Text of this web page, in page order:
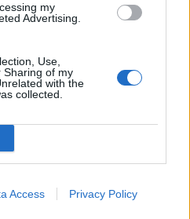
my
Advertising.
Use,
Sharing of my
with the
collected.
Access Privacy Policy
was about being
challenges presented by
done” to the economy
in 2021.
leader will set out how he